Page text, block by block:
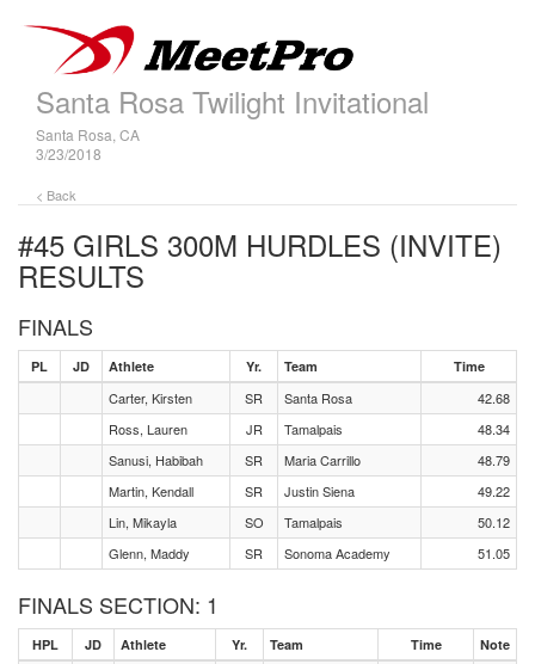
Santa Rosa Twilight Invitational
Santa Rosa, CA
3/23/2018
< Back
#45 GIRLS 300M HURDLES (INVITE)
RESULTS
FINALS
PL JD Athlete Yr. Team Time
Carter, Kirsten SR Santa Rosa
42.68
Ross, Lauren
JR Tamalpais
48.34
Sanusi, Habibah
SR Maria Carrillo
48.79
Martin, Kendall
SR Justin Siena
49.22
Lin, Mikayla
SO Tamalpais
50.12
Glenn, Maddy
SR Sonoma Academy 51.05
FINALS SECTION: 1
HPL JD Athlete Yr. Team Time Note